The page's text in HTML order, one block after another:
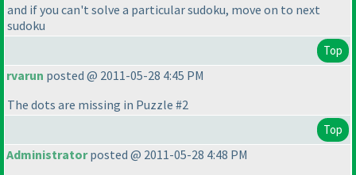
and if you can't solve a particular sudoku, move on to next
sudoku
Top
rvarun posted @ 2011-05-28 4:45 PM
The dots are missing in Puzzle #2
Top
Administratorposted @ 2011-05-28 4:48 PM